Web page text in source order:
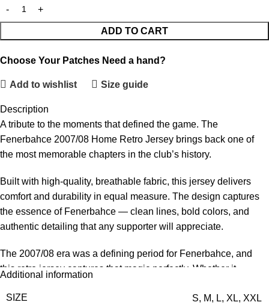
ADD TO CART
Choose Your Patches Need a hand?
Add to wishlist Size guide
Description
A tribute to the moments that defined the game. The
Fenerbahce 2007/08 Home Retro Jersey brings back one of
the most memorable chapters in the club’s history.
Built with high-quality, breathable fabric, this jersey delivers
comfort and durability in equal measure. The design captures
the essence of Fenerbahce — clean lines, bold colors, and
authentic detailing that any supporter will appreciate.
The 2007/08 era was a defining period for Fenerbahce, and
this retro jersey captures that magic perfectly. Whether it
simply a time when football felt different — this kit brings it all
Additional information
SIZE S, M, L, XL, XXL